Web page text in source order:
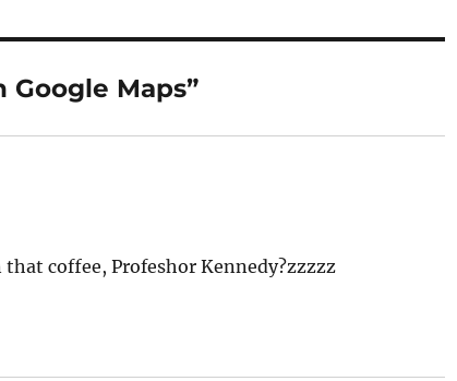
Maps”
that coffee, Profeshor Kennedy?zzzzz